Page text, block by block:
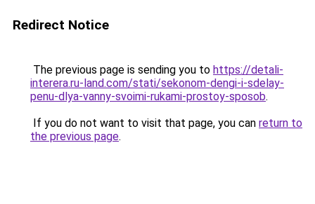
Redirect Notice
The previous page is sending you to https://detali-
interera.ru-land.com/stati/sekonom-dengi-i-sdelay-
penu-dlya-vanny-svoimi-rukami-prostoy-sposob.
If you do not want to visit that page, you can return to
the previous page.